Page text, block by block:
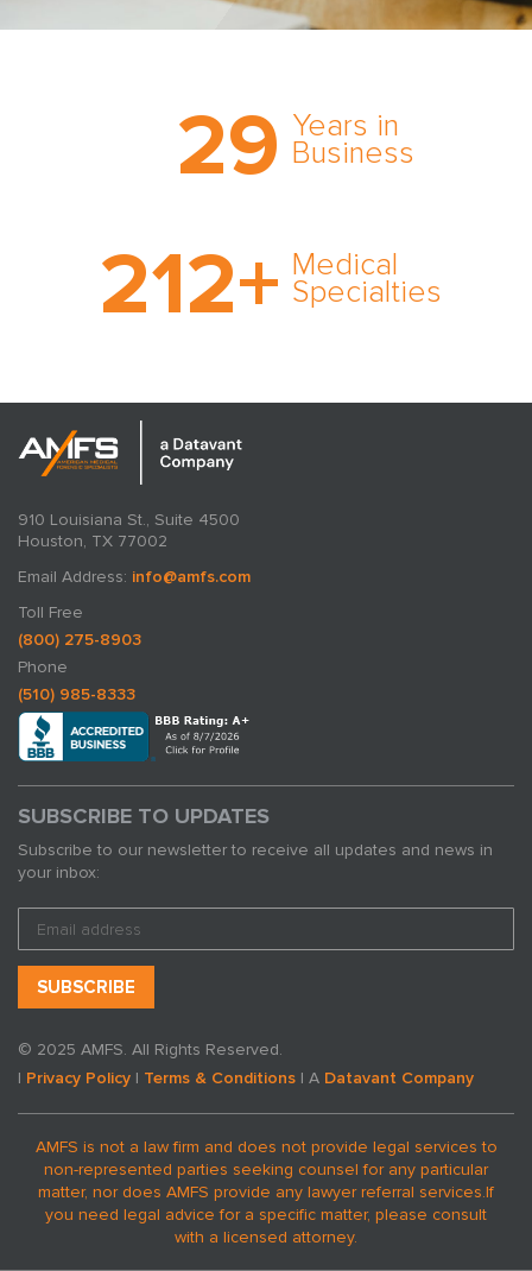
29 Years in
Business
comprehensive medical
expert witness network,
cultivated over three
212+ Medical
Specialties
medical specialty too
rare and no case too
tough. Experience
910 Louisiana St., Suite 4500
Houston, TX 77002
Email Address: info@amfs.com
Toll Free
(800) 275-8903
Phone
(510) 985-8333
SUBSCRIBE TO UPDATES
Subscribe to our newsletter to receive all updates and news in
your inbox:
© 2025 AMFS. All Rights Reserved.
| Privacy Policy | Terms & Conditions | A Datavant Company
AMFS is not a law firm and does not provide legal services to
non-represented parties seeking counsel for any particular
matter, nor does AMFS provide any lawyer referral services.If
you need legal advice for a specific matter, please consult
with a licensed attorney.